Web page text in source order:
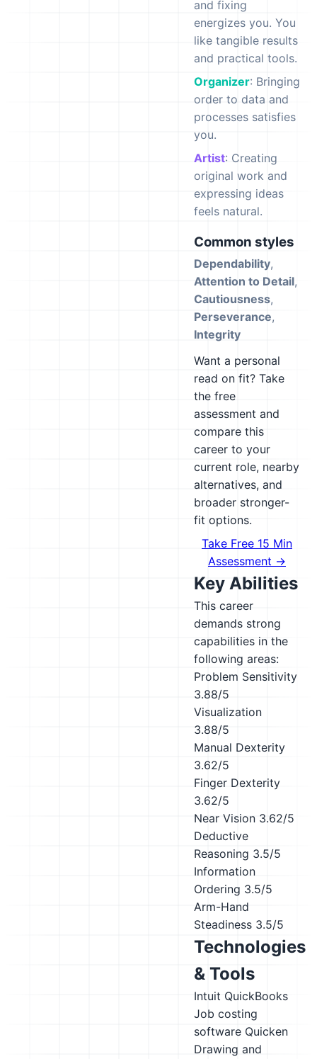
and fixing
energizes you. You
like tangible results
and practical tools.
Organizer: Bringing
order to data and
processes satisfies
you.
Artist: Creating
original work and
expressing ideas
feels natural.
Common styles
Dependability,
Attention to Detail,
Cautiousness,
Perseverance,
Integrity
Want a personal
read on fit? Take
the free
assessment and
compare this
career to your
current role, nearby
alternatives, and
broader stronger-
fit options.
Take Free 15 Min
Assessment →
Key Abilities
This career
demands strong
capabilities in the
following areas:
Problem Sensitivity
3.88/5
Visualization
3.88/5
Manual Dexterity
3.62/5
Finger Dexterity
3.62/5
Near Vision 3.62/5
Deductive
Reasoning 3.5/5
Information
Ordering 3.5/5
Arm-Hand
Steadiness 3.5/5
Technologies
& Tools
Intuit QuickBooks
Job costing
software Quicken
Drawing and